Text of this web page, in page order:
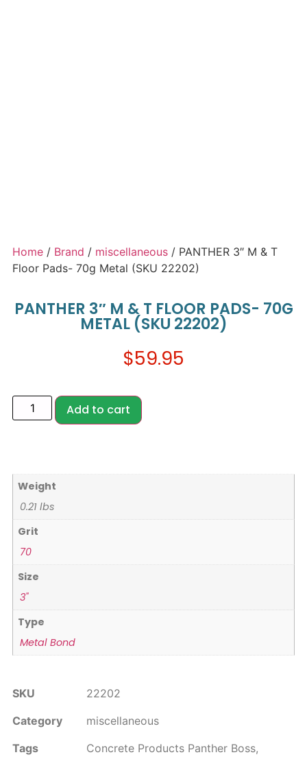
Home / Brand / miscellaneous / PANTHER 3″ M & T
Floor Pads- 70g Metal (SKU 22202)
PANTHER 3″ M & T FLOOR PADS- 70G
METAL (SKU 22202)
$59.95
Add to cart
Weight
0.21 lbs
Grit
70
Size
3"
Type
Metal Bond
SKU
22202
Category
miscellaneous
Tags
Concrete Products Panther Boss,